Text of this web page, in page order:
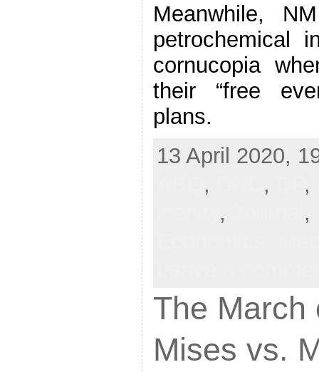
Meanwhile,
petrochemical
cornucopia
their “free
plans.
13 April 2020,
, , ,
, ,
The March
Mises vs.